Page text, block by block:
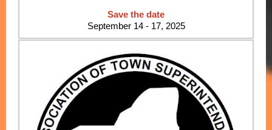
Save the date
September 14 - 17, 2025